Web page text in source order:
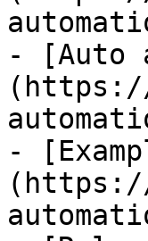
- [Auto
-